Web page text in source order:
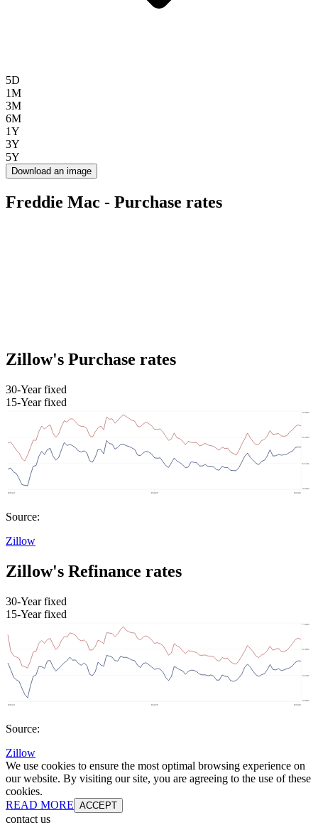
5D
1M
3M
6M
1Y
3Y
5Y
Download an image
Freddie Mac - Purchase rates
Zillow's Purchase rates
30-Year fixed
15-Year fixed
Source:
Zillow
Zillow's Refinance rates
30-Year fixed
15-Year fixed
Source:
Zillow
We use cookies to ensure the most optimal browsing experience on
our website. By visiting our site, you are agreeing to the use of these
cookies.
READ MORE ACCEPT
contact us